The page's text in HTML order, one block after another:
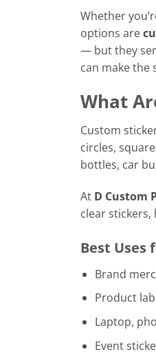
Whether
options are
— but they
can make the
What
Custom
circles,
bottles, car
At D Custom
clear
Best Uses
Brand
Product
Laptop,
Event